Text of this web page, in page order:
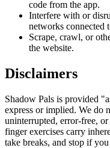
code from the app.
Interfere with or
networks connected
Scrape, crawl, or
the website.
Disclaimers
Shadow Pals is provided
express or implied. We do
uninterrupted, error-free,
finger exercises carry
take breaks, and stop if